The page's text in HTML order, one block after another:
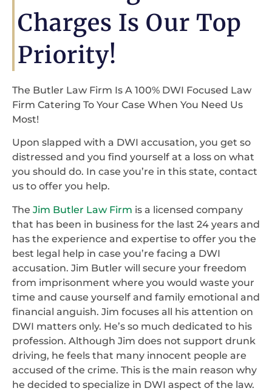
Charges Is Our Top
Priority!
The Butler Law Firm Is A 100% DWI Focused Law
Firm Catering To Your Case When You Need Us
Most!
Upon slapped with a DWI accusation, you get so
distressed and you find yourself at a loss on what
you should do. In case you’re in this state, contact
us to offer you help.
The Jim Butler Law Firm is a licensed company
that has been in business for the last 24 years and
has the experience and expertise to offer you the
best legal help in case you’re facing a DWI
accusation. Jim Butler will secure your freedom
from imprisonment where you would waste your
time and cause yourself and family emotional and
financial anguish. Jim focuses all his attention on
DWI matters only. He’s so much dedicated to his
profession. Although Jim does not support drunk
driving, he feels that many innocent people are
accused of the crime. This is the main reason why
he decided to specialize in DWI aspect of the law.